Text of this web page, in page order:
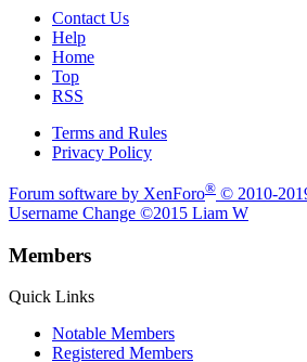
Contact Us
Help
Home
Top
RSS
Terms and Rules
Privacy Policy
Forum software by XenForo® © 2010-
Username Change ©2015 Liam W
Members
Quick Links
Notable Members
Registered Members